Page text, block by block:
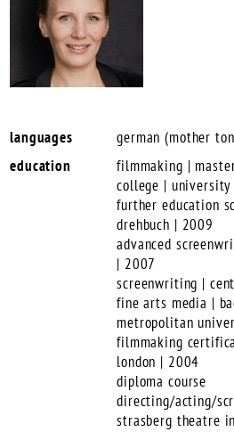
languages
german (mother
education
filmmaking |
college |
further education
drehbuch | 2009
advanced
| 2007
screenwriting |
fine arts media |
metropolitan
filmmaking
london | 2004
diploma course
directing/acting/
strasberg theatre